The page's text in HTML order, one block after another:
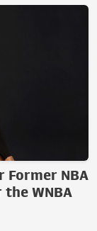
Former NBA
WNBA